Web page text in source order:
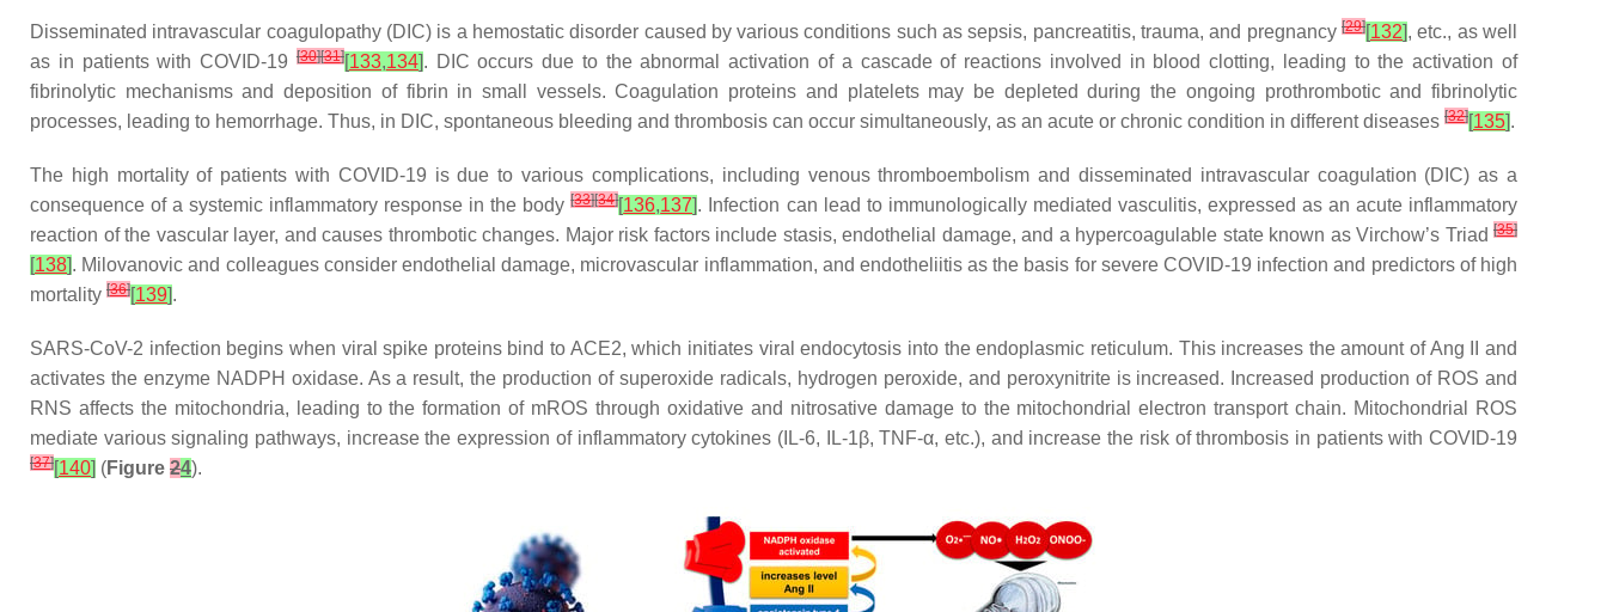
Disseminated intravascular coagulopathy (DIC) is a hemostatic disorder caused by various conditions such as sepsis, pancreatitis, trauma, and pregnancy[29][132], etc., as well
as in patients with COVID-19 [30][31][133,134]. DIC occurs due to the abnormal activation of a cascade of reactions involved in blood clotting, leading to the activation of
fibrinolytic mechanisms and deposition of fibrin in small vessels. Coagulation proteins and platelets may be depleted during the ongoing prothrombotic and fibrinolytic
processes, leading to hemorrhage. Thus, in DIC, spontaneous bleeding and thrombosis can occur simultaneously, as an acute or chronic condition in different diseases [32][135].
The high mortality of patients with COVID-19 is due to various complications, including venous thromboembolism and disseminated intravascular coagulation (DIC) as a
consequence of a systemic inflammatory response in the body[33][34][136,137]. Infection can lead to immunologically mediated vasculitis, expressed as an acute inflammatory
reaction of the vascular layer, and causes thrombotic changes. Major risk factors include stasis, endothelial damage, and a hypercoagulable state known as Virchow’s Triad [35]
[138]. Milovanovic and colleagues consider endothelial damage, microvascular inflammation, and endotheliitis as the basis for severe COVID-19 infection and predictors of high
mortality [36][139].
SARS-CoV-2 infection begins when viral spike proteins bind to ACE2, which initiates viral endocytosis into the endoplasmic reticulum. This increases the amount of Ang II and
activates the enzyme NADPH oxidase. As a result, the production of superoxide radicals, hydrogen peroxide, and peroxynitrite is increased. Increased production of ROS and
RNS affects the mitochondria, leading to the formation of mROS through oxidative and nitrosative damage to the mitochondrial electron transport chain. Mitochondrial ROS
mediate various signaling pathways, increase the expression of inflammatory cytokines (IL-6, IL-1β, TNF-α, etc.), and increase the risk of thrombosis in patients with COVID-19
[37][140] (Figure 24).